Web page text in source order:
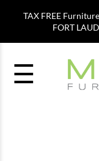
TAX FREE
FORT
☰